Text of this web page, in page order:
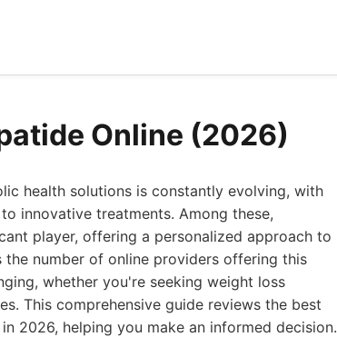
Online (2026)
health solutions is constantly evolving, with
innovative treatments. Among these,
player, offering a personalized approach to
number of online providers offering this
whether you're seeking weight loss
This comprehensive guide reviews the best
2026, helping you make an informed decision.